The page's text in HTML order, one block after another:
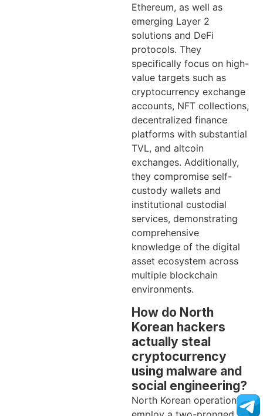
Ethereum, as well as
emerging Layer 2
solutions and DeFi
protocols. They
specifically focus on high-
value targets such as
cryptocurrency exchange
accounts, NFT collections,
decentralized finance
platforms with substantial
TVL, and altcoin
exchanges. Additionally,
they compromise self-
custody wallets and
institutional custodial
services, demonstrating
comprehensive
knowledge of the digital
asset ecosystem across
multiple blockchain
environments.
How do North
Korean hackers
actually steal
cryptocurrency
using malware and
social engineering?
North Korean operations